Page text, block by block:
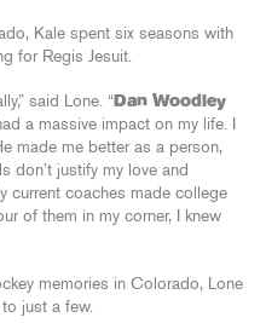
Kale spent six seasons with
for Regis Jesuit.
said Lone. “ Dan Woodley
a massive impact on my life. I
made me better as a person,
don’t justify my love and
current coaches made college
of them in my corner, I knew
memories in Colorado, Lone
just a few.